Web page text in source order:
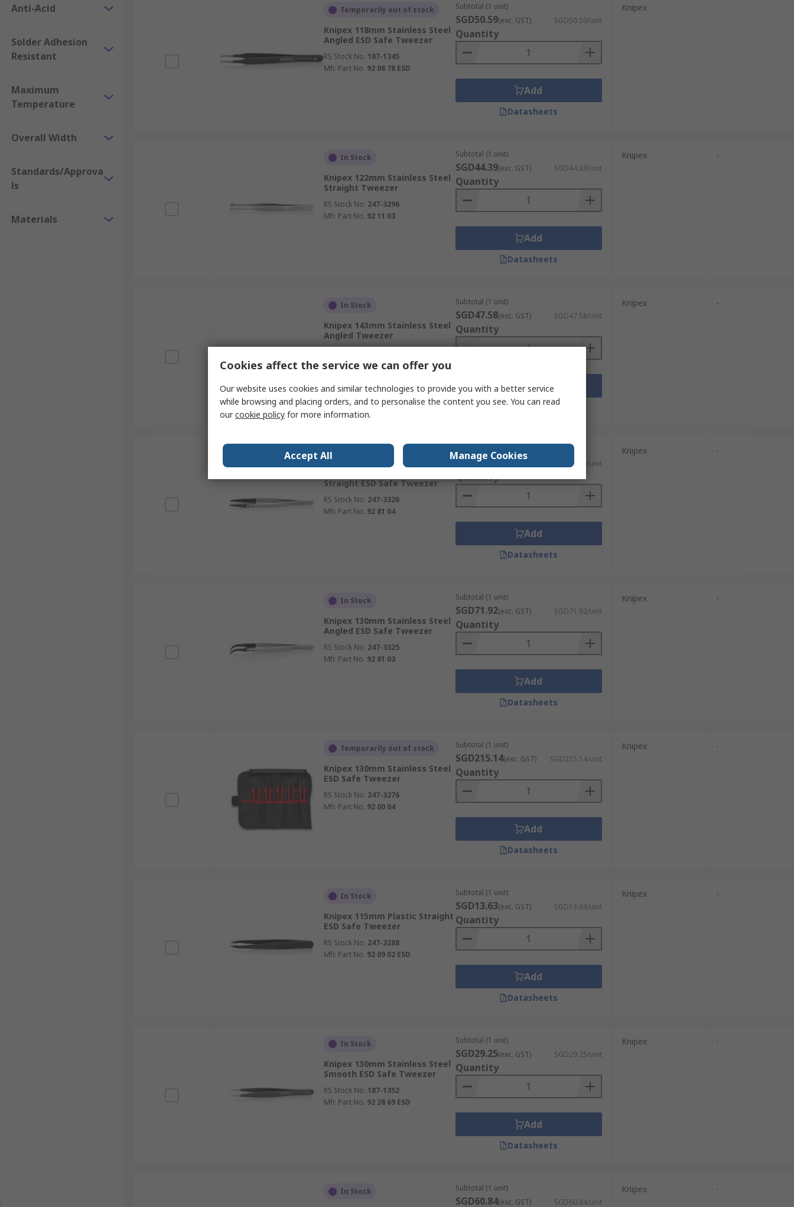
Anti-Acid
Solder Adhesion
Resistant
Maximum
Temperature
Overall Width
Standards/Approva
ls
Materials
Temporarily out of stock
Knipex 118mm Stainless Steel
Angled ESD Safe Tweezer
RS Stock No. 187-1345
Mfr. Part No. 92 08 78 ESD
Subtotal (1 unit)
SGD50.59(exc. GST) SGD50.59/unit
Quantity
Add
Datasheets
Knipex -
In Stock
Knipex 122mm Stainless Steel
Straight Tweezer
RS Stock No. 247-3296
Mfr. Part No. 92 11 03
Subtotal (1 unit)
SGD44.39(exc. GST) SGD44.39/unit
Quantity
Add
Datasheets
Knipex -
In Stock
Knipex 143mm Stainless Steel
Angled Tweezer
Mfr. Part No.92 01 07
Subtotal (1 unit)
SGD47.58(exc. GST) SGD47.58/unit
Quantity
Add
Datasheets
Knipex -
Straight ESD Safe Tweezer
RS Stock No. 247-3326
Mfr. Part No. 92 81 04
SGD71.50 SGD71.50/unit
Quantity
Add
Datasheets
Knipex -
In Stock
Knipex 130mm Stainless Steel
Angled ESD Safe Tweezer
RS Stock No. 247-3325
Mfr. Part No. 92 81 03
Subtotal (1 unit)
SGD71.92(exc. GST) SGD71.92/unit
Quantity
Add
Datasheets
Knipex -
Temporarily out of stock
Knipex 130mm Stainless Steel
ESD Safe Tweezer
RS Stock No. 247-3276
Mfr. Part No. 92 00 04
Subtotal (1 unit)
SGD215.14(exc. GST) SGD215.14/unit
Quantity
Add
Datasheets
Knipex -
In Stock
Knipex 115mm Plastic Straight
ESD Safe Tweezer
RS Stock No. 247-3288
Mfr. Part No. 92 09 02 ESD
Subtotal (1 unit)
SGD13.63(exc. GST) SGD13.63/unit
Quantity
Add
Datasheets
Knipex -
In Stock
Knipex 130mm Stainless Steel
Smooth ESD Safe Tweezer
RS Stock No. 187-1352
Mfr. Part No. 92 28 69 ESD
Subtotal (1 unit)
SGD29.25(exc. GST) SGD29.25/unit
Quantity
Add
Datasheets
Knipex -
In Stock Subtotal (1 unit)
SGD60.84(exc. GST) SGD60.84/unit
Knipex -
Cookies affect the service we can offer you
Our website uses cookies and similar technologies to provide you with a better service
while browsing and placing orders, and to personalise the content you see. You can read
ourcookie policy for more information.
Accept All Manage Cookies